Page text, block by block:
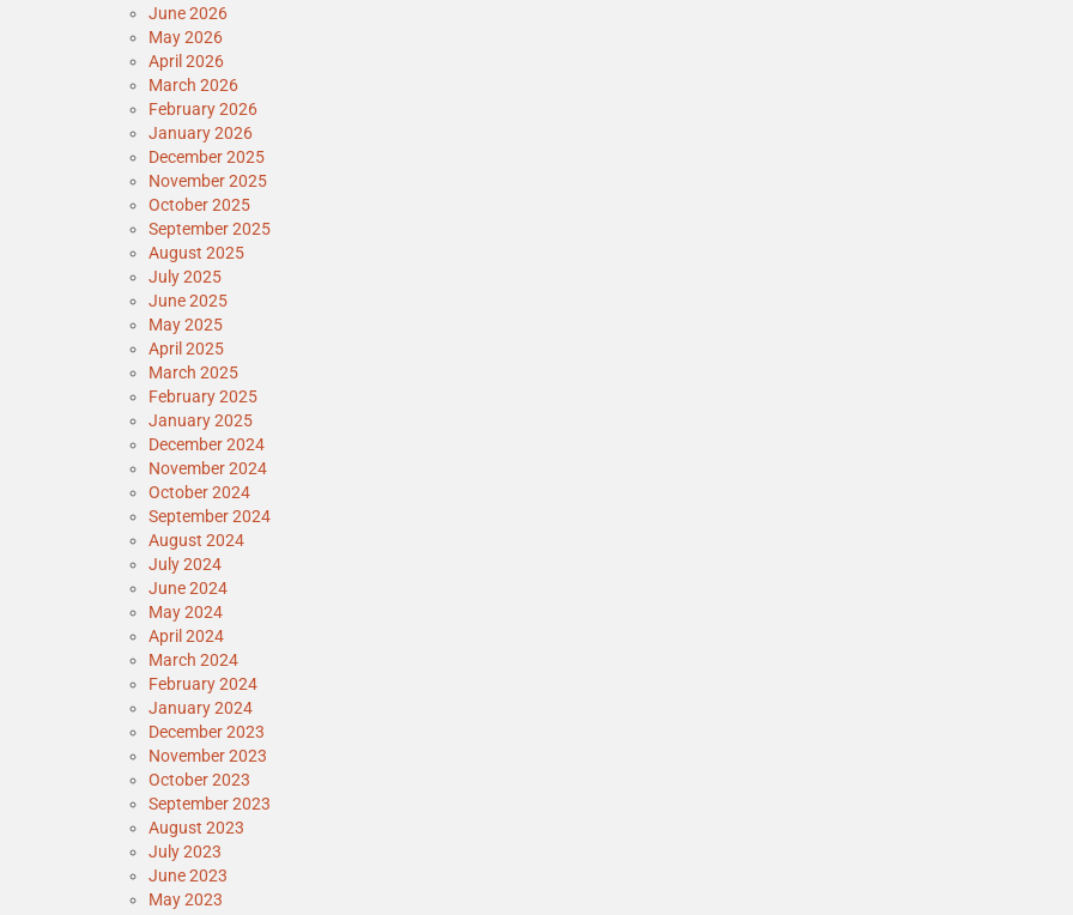
June 2026
May 2026
April 2026
March 2026
February 2026
January 2026
December 2025
November 2025
October 2025
September 2025
August 2025
July 2025
June 2025
May 2025
April 2025
March 2025
February 2025
January 2025
December 2024
November 2024
October 2024
September 2024
August 2024
July 2024
June 2024
May 2024
April 2024
March 2024
February 2024
January 2024
December 2023
November 2023
October 2023
September 2023
August 2023
July 2023
June 2023
May 2023